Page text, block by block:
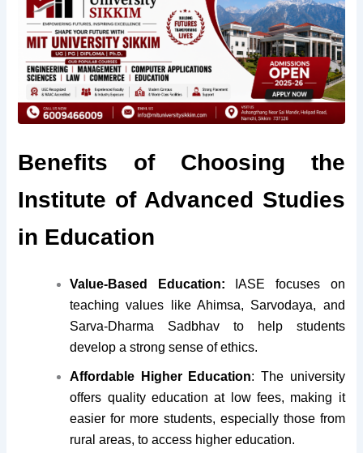
Benefits of Choosing the
Institute of Advanced Studies
in Education
Value-Based Education:
IASE focuses on
teaching values like Ahimsa, Sarvodaya, and
Sarva-Dharma Sadbhav to help students
develop a strong sense of ethics.
Affordable Higher Education: The university
offers quality education at low fees, making it
easier for more students, especially those from
rural areas, to access higher education.